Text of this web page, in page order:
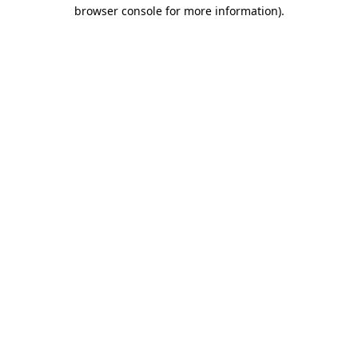
browser console for more information).